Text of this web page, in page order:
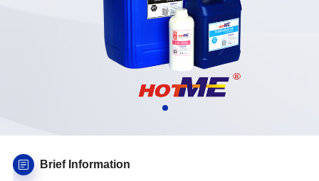
Brief Information